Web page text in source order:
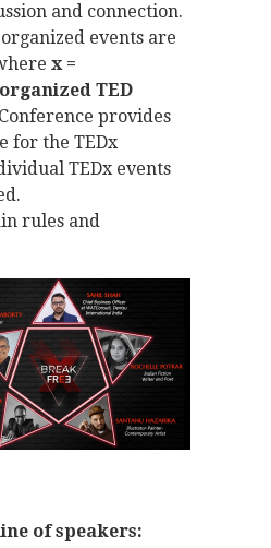
and connection.
events are
x =
TED
provides
for the TEDx
TEDx events
rules and
of speakers: